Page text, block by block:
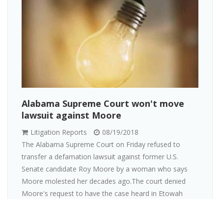
Alabama Supreme Court won't move
lawsuit against Moore
Litigation Reports
08/19/2018
The Alabama Supreme Court on Friday refused to
transfer a defamation lawsuit against former U.S.
Senate candidate Roy Moore by a woman who says
Moore molested her decades ago.The court denied
Moore's request to have the case heard in Etowah